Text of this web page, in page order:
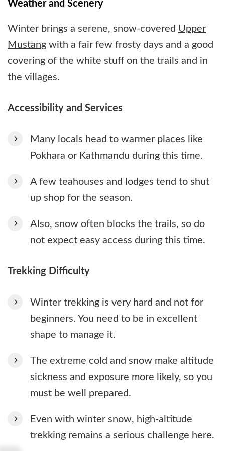
Weather and Scenery
Winter brings a serene, snow-covered Upper
Mustang with a fair few frosty days and a good
covering of the white stuff on the trails and in
the villages.
Accessibility and Services
Many locals head to warmer places like
Pokhara or Kathmandu during this time.
A few teahouses and lodges tend to shut
up shop for the season.
Also, snow often blocks the trails, so do
not expect easy access during this time.
Trekking Difficulty
Winter trekking is very hard and not for
beginners. You need to be in excellent
shape to manage it.
The extreme cold and snow make altitude
sickness and exposure more likely, so you
must be well prepared.
Even with winter snow, high-altitude
trekking remains a serious challenge here.